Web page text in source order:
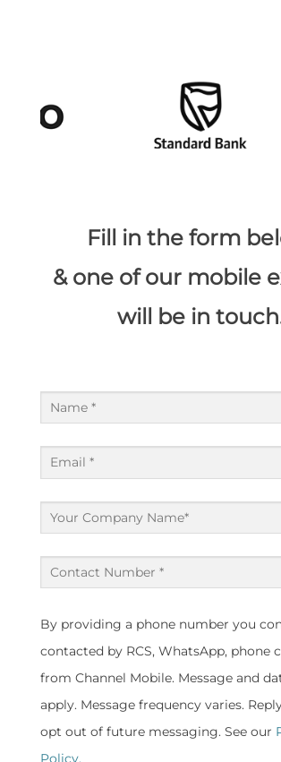
​Fill in the form
& one of our mobile
will be in
Name
Email
Company
Contact
(Required)
By providing a phone number you
contacted by RCS, WhatsApp, phone
from Channel Mobile. Message and
apply. Message frequency varies.
opt out of future messaging. See our
Policy.